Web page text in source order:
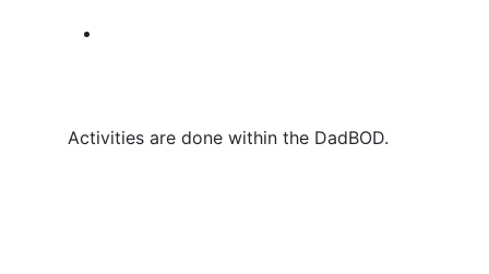
Activities are done within the DadBOD.